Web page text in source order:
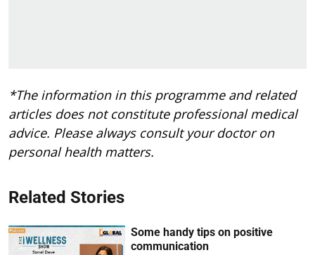
*The information in this programme and related
articles does not constitute professional medical
advice. Please always consult your doctor on
personal health matters.
Related Stories
Some handy tips on positive
communication